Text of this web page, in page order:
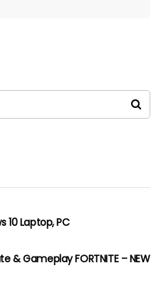
10 Laptop, PC
& Gameplay FORTNITE – NEW